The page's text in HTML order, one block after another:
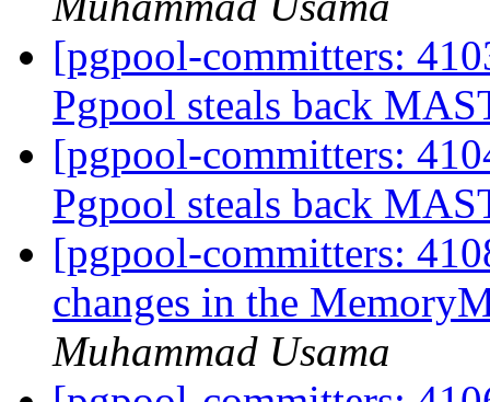
[pgpool-committers:
Pgpool steals back
[pgpool-committers:
Pgpool steals back
[pgpool-committers:
changes in the
Muhammad Usama